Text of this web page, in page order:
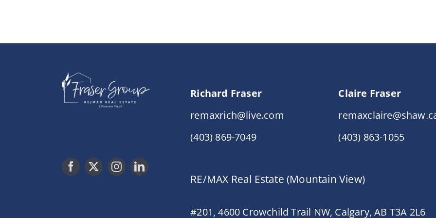
Richard Fraser
remaxrich@live.com
(403) 869-7049
Claire Fraser
(403) 863-1055
RE/MAX Real Estate (Mountain View)
#201, 4600 Crowchild Trail NW, Calgary, AB T3A 2L6